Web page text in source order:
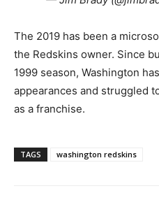
The 2019 has been a
the Redskins owner. Since
1999 season, Washington
appearances and struggled
as a franchise.
TAGS washington redskins